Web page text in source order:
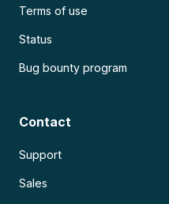
Terms of use
Status
Bug bounty program
Contact
Support
Sales